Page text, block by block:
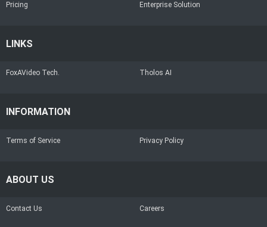
Pricing Enterprise Solution
LINKS
FoxAVideo Tech. Tholos AI
INFORMATION
Terms of Service Privacy Policy
ABOUT US
Contact Us Careers